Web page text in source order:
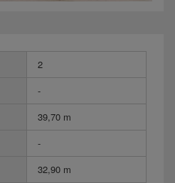
2
-
39,70 m
-
32,90 m